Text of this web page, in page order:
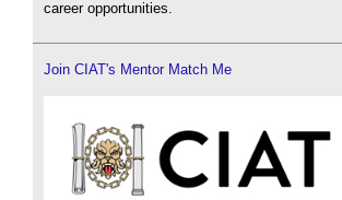
career opportunities.
Join CIAT's Mentor Match Me